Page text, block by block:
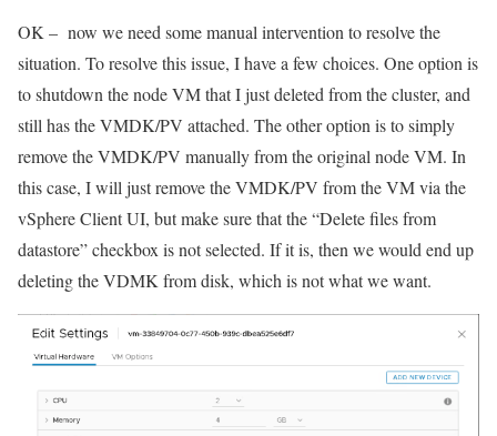
OK – now we need some manual intervention to resolve the
situation. To resolve this issue, I have a few choices. One option is
to shutdown the node VM that I just deleted from the cluster, and
still has the VMDK/PV attached. The other option is to simply
remove the VMDK/PV manually from the original node VM. In
this case, I will just remove the VMDK/PV from the VM via the
vSphere Client UI, but make sure that the “Delete files from
datastore” checkbox is not selected. If it is, then we would end up
deleting the VDMK from disk, which is not what we want.